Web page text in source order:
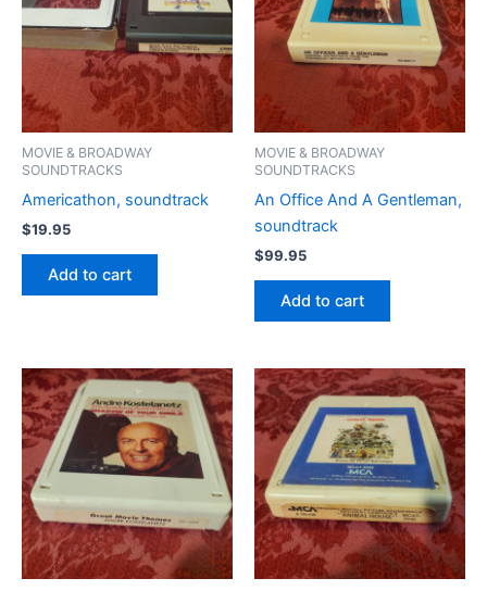
MOVIE & BROADWAY
SOUNDTRACKS
Americathon, soundtrack
$19.95
Add to cart
MOVIE & BROADWAY
SOUNDTRACKS
An Office And A Gentleman,
soundtrack
$99.95
Add to cart